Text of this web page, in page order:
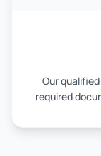
Our
required